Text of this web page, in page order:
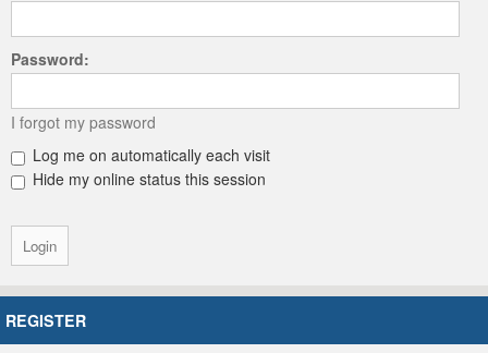
Password:
I forgot my password
Log me on automatically each visit
Hide my online status this session
REGISTER